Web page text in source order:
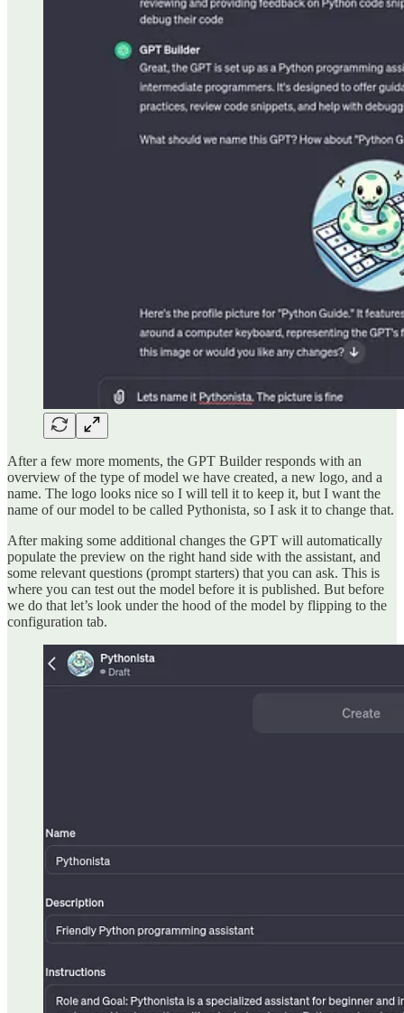
After a few more moments, the GPT Builder responds with an
overview of the type of model we have created, a new logo, and a
name. The logo looks nice so I will tell it to keep it, but I want the
name of our model to be called Pythonista, so I ask it to change that.
After making some additional changes the GPT will automatically
populate the preview on the right hand side with the assistant, and
some relevant questions (prompt starters) that you can ask. This is
where you can test out the model before it is published. But before
we do that let’s look under the hood of the model by flipping to the
configuration tab.